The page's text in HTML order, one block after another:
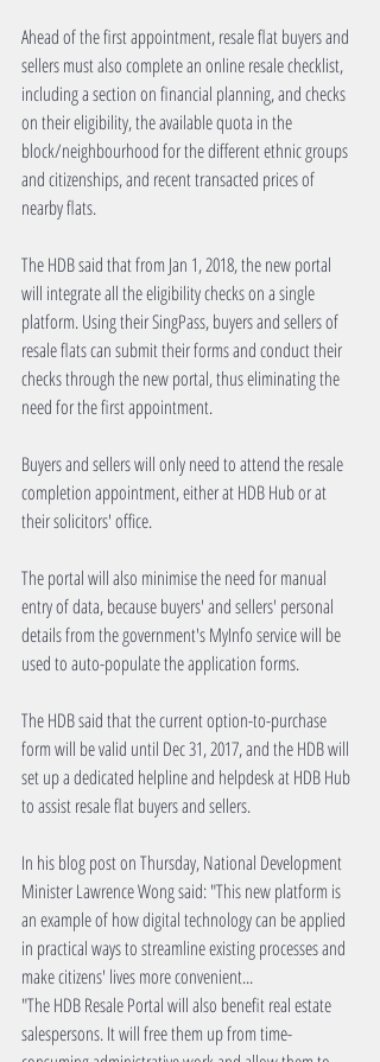
Ahead of the first appointment, resale flat buyers and
sellers must also complete an online resale checklist,
including a section on financial planning, and checks
on their eligibility, the available quota in the
block/neighbourhood for the different ethnic groups
and citizenships, and recent transacted prices of
nearby flats.
The HDB said that from Jan 1, 2018, the new portal
will integrate all the eligibility checks on a single
platform. Using their SingPass, buyers and sellers of
resale flats can submit their forms and conduct their
checks through the new portal, thus eliminating the
need for the first appointment.
Buyers and sellers will only need to attend the resale
completion appointment, either at HDB Hub or at
their solicitors' office.
The portal will also minimise the need for manual
entry of data, because buyers' and sellers' personal
details from the government's MyInfo service will be
used to auto-populate the application forms.
The HDB said that the current option-to-purchase
form will be valid until Dec 31, 2017, and the HDB will
set up a dedicated helpline and helpdesk at HDB Hub
to assist resale flat buyers and sellers.
In his blog post on Thursday, National Development
Minister Lawrence Wong said: "This new platform is
an example of how digital technology can be applied
in practical ways to streamline existing processes and
make citizens' lives more convenient...
"The HDB Resale Portal will also benefit real estate
salespersons. It will free them up from time-